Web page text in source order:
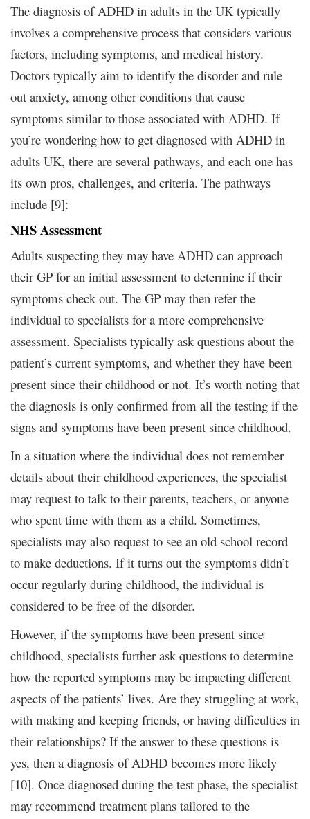
The diagnosis of ADHD in adults in the UK typically
involves a comprehensive process that considers various
factors, including symptoms, and medical history.
Doctors typically aim to identify the disorder and rule
out anxiety, among other conditions that cause
symptoms similar to those associated with ADHD. If
you’re wondering how to get diagnosed with ADHD in
adults UK, there are several pathways, and each one has
its own pros, challenges, and criteria. The pathways
include [9]:
NHS Assessment
Adults suspecting they may have ADHD can approach
their GP for an initial assessment to determine if their
symptoms check out. The GP may then refer the
individual to specialists for a more comprehensive
assessment. Specialists typically ask questions about the
patient’s current symptoms, and whether they have been
present since their childhood or not. It’s worth noting that
the diagnosis is only confirmed from all the testing if the
signs and symptoms have been present since childhood.
In a situation where the individual does not remember
details about their childhood experiences, the specialist
may request to talk to their parents, teachers, or anyone
who spent time with them as a child. Sometimes,
specialists may also request to see an old school record
to make deductions. If it turns out the symptoms didn’t
occur regularly during childhood, the individual is
considered to be free of the disorder.
However, if the symptoms have been present since
childhood, specialists further ask questions to determine
how the reported symptoms may be impacting different
aspects of the patients’ lives. Are they struggling at work,
with making and keeping friends, or having difficulties in
their relationships? If the answer to these questions is
yes, then a diagnosis of ADHD becomes more likely
[10]. Once diagnosed during the test phase, the specialist
may recommend treatment plans tailored to the